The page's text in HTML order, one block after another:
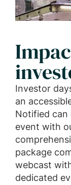
Investor
an
Notified can
event with
package
webcast
dedicated